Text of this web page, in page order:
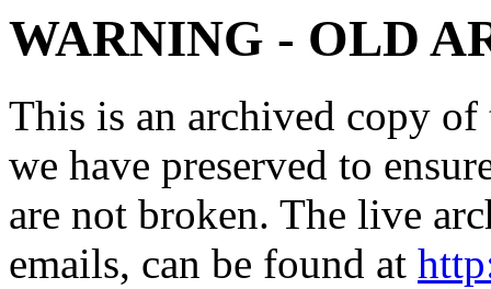
WARNING - OLD
This is an archived copy
we have preserved to
are not broken. The live
emails, can be found at